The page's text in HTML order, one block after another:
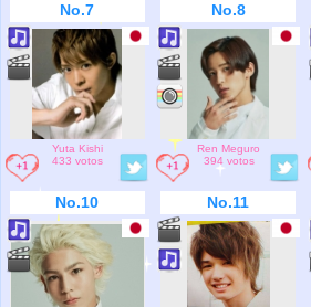
No.7
Yuta Kishi
433 votos
No.8
Ren Meguro
394 votos
No.10 No.11